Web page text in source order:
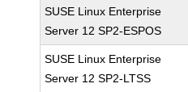
SUSE Linux Enterprise
Server 12 SP2-ESPOS
SUSE Linux Enterprise
Server 12 SP2-LTSS